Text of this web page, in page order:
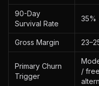
90-Day
Survival Rate
35%
Gross Margin
Primary Churn
Trigger
/ free